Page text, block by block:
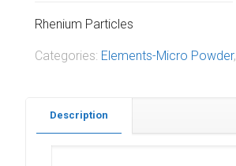
Rhenium Particles
Categories: Elements-Micro Powder,
Description